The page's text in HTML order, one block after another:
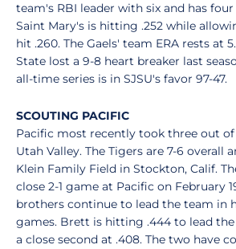
team's RBI leader with six and has
Saint Mary's is hitting .252 while
hit .260. The Gaels' team ERA rests at
State lost a 9-8 heart breaker last
all-time series is in SJSU's favor 97-47.
SCOUTING PACIFIC
Pacific most recently took three out
Utah Valley. The Tigers are 7-6 overall
Klein Family Field in Stockton, Calif.
close 2-1 game at Pacific on February
brothers continue to lead the team in
games. Brett is hitting .444 to lead the
a close second at .408. The two have